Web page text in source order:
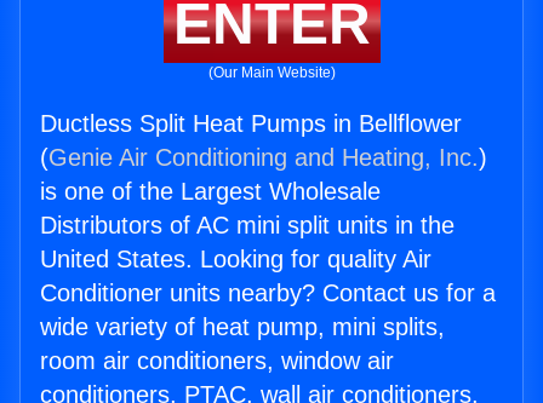
ENTER
(Our Main Website)
Ductless Split Heat Pumps in Bellflower
(Genie Air Conditioning and Heating, Inc.)
is one of the Largest Wholesale
Distributors of AC mini split units in the
United States. Looking for quality Air
Conditioner units nearby? Contact us for a
wide variety of heat pump, mini splits,
room air conditioners, window air
conditioners, PTAC, wall air conditioners,